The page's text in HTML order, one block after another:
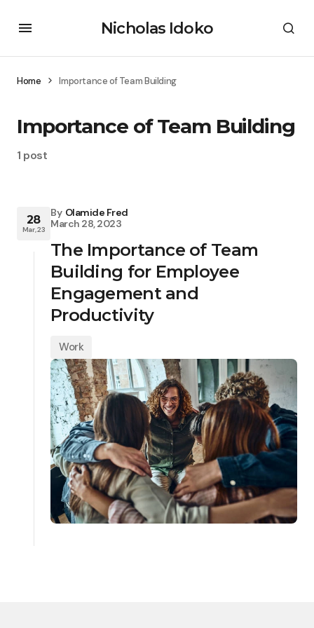
Nicholas Idoko
Home Importance of Team Building
Importance of Team Building
1 post
28
Mar, 23
By Olamide Fred
March 28, 2023
The Importance of Team
Building for Employee
Engagement and
Productivity
Work